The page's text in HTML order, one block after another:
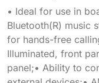
• Ideal for use in
Bluetooth(R) music
for hands-free
Illuminated, front
panel;• Ability to